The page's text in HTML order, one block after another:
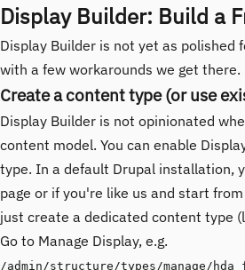
Display Builder: Build a
Display Builder is not yet as polished
with a few workarounds we get there.
Create a content type (or use
Display Builder is not opinionated
content model. You can enable
type. In a default Drupal installation,
page or if you're like us and start
just create a dedicated content type
Go to Manage Display, e.g.
/admin/structure/types/manage/